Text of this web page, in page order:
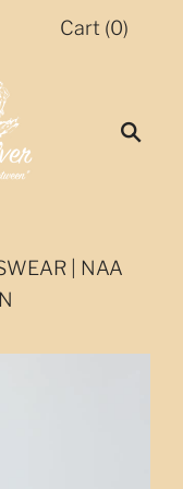
Cart (0)
| NAA